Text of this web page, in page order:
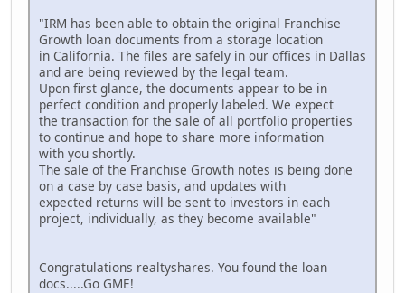
"IRM has been able to obtain the original Franchise
Growth loan documents from a storage location
in California. The files are safely in our offices in Dallas
and are being reviewed by the legal team.
Upon first glance, the documents appear to be in
perfect condition and properly labeled. We expect
the transaction for the sale of all portfolio properties
to continue and hope to share more information
with you shortly.
The sale of the Franchise Growth notes is being done
on a case by case basis, and updates with
expected returns will be sent to investors in each
project, individually, as they become available"
Congratulations realtyshares. You found the loan
docs.....Go GME!